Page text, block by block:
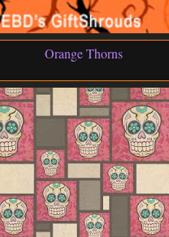
Orange Thorns